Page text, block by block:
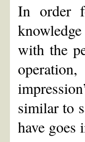
In order
with the
similar to
have goes